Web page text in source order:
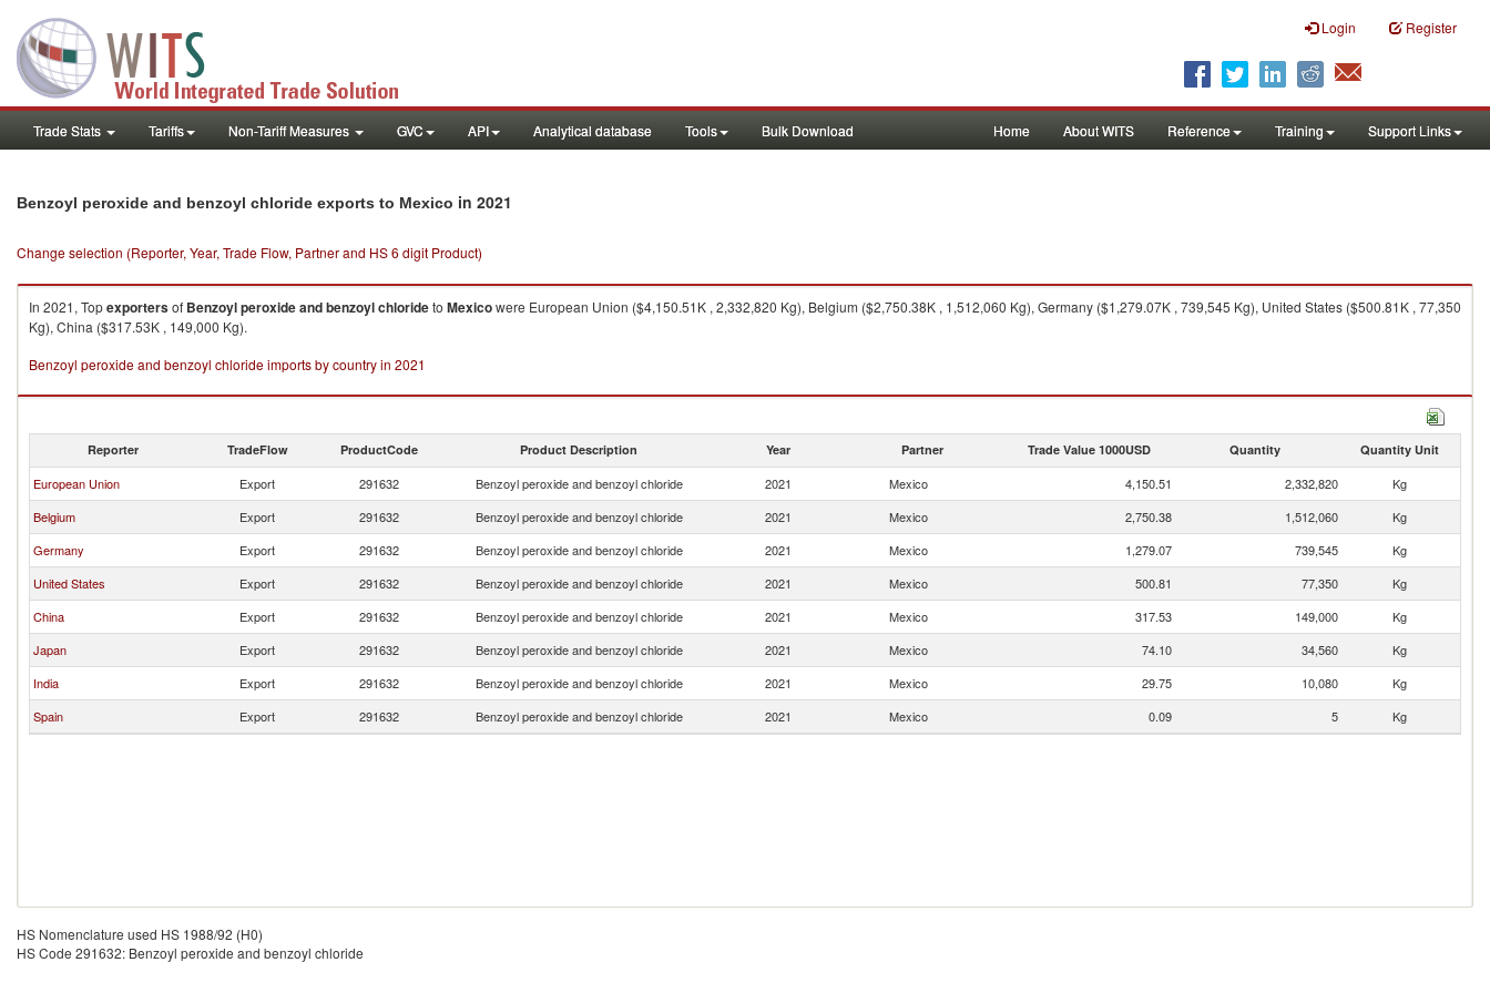
Login Register
Trade Stats Tariffs Non-Tariff Measures GVC API Analytical database Tools Bulk Download Home About WITS Reference Training Support Links
Benzoyl peroxide and benzoyl chloride exports to Mexico in 2021
Change selection (Reporter, Year, Trade Flow, Partner and HS 6 digit Product)
In 2021, Topexportersof Benzoyl peroxide and benzoyl chlorideto Mexicowere European Union ($4,150.51K , 2,332,820 Kg), Belgium ($2,750.38K , 1,512,060 Kg), Germany ($1,279.07K , 739,545 Kg), United States ($500.81K , 77,350
Kg), China ($317.53K , 149,000 Kg).
Benzoyl peroxide and benzoyl chloride imports by country in 2021
Reporter TradeFlow ProductCode Product Description Year Partner Trade Value 1000USD Quantity Quantity Unit
European Union Export 291632 Benzoyl peroxide and benzoyl chloride 2021 Mexico 4,150.51 2,332,820
Kg
Belgium
Export 291632 Benzoyl peroxide and benzoyl chloride 2021 Mexico 2,750.38 1,512,060
Kg
Germany
Export 291632 Benzoyl peroxide and benzoyl chloride 2021 Mexico 1,279.07 739,545
Kg
United States
Export 291632 Benzoyl peroxide and benzoyl chloride 2021 Mexico 500.81 77,350
Kg
China
Export 291632 Benzoyl peroxide and benzoyl chloride 2021 Mexico 317.53 149,000
Kg
Japan
Export 291632 Benzoyl peroxide and benzoyl chloride 2021 Mexico 74.10 34,560
Kg
India
Export 291632 Benzoyl peroxide and benzoyl chloride 2021 Mexico 29.75 10,080
Kg
Spain
Export 291632 Benzoyl peroxide and benzoyl chloride 2021 Mexico 0.09 5 Kg
HS Nomenclature used HS 1988/92 (H0)
HS Code 291632: Benzoyl peroxide and benzoyl chloride